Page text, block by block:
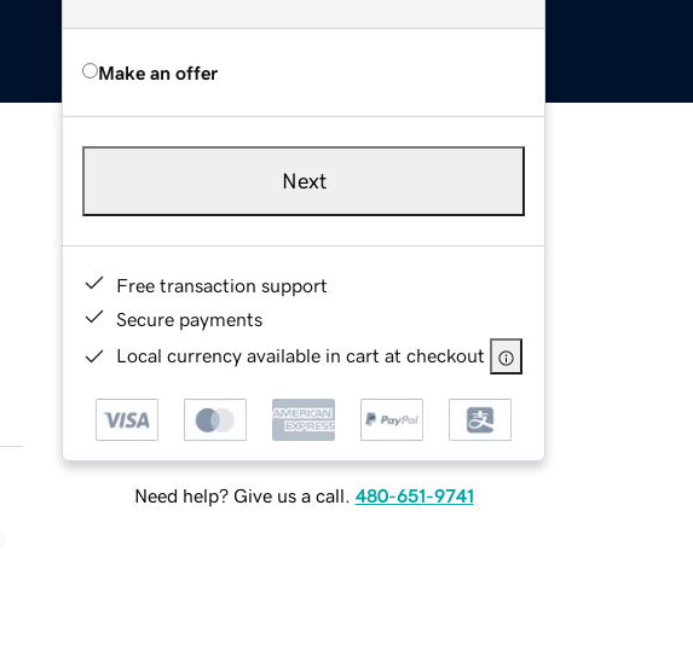
Make an offer
Next
Free transaction support
Secure payments
Local currency available in cart at checkout
Need help? Give us a call. 480-651-9741